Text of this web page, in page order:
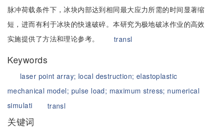
脉冲荷载条件下，冰块内部达到相同最大应力所需的时间显著缩
短，进而有利于冰块的快速破碎。本研究为极地破冰作业的高效
实施提供了方法和理论参考。
transl
Keywords
laser point array; local destruction; elastoplastic
mechanical model; pulse load; maximum stress; numerical
simulati
transl
关键词